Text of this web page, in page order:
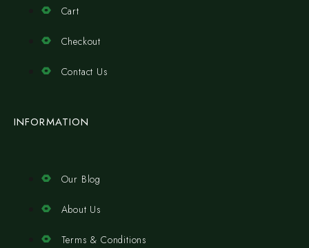
Cart
Checkout
Contact Us
INFORMATION
Our Blog
About Us
Terms & Conditions